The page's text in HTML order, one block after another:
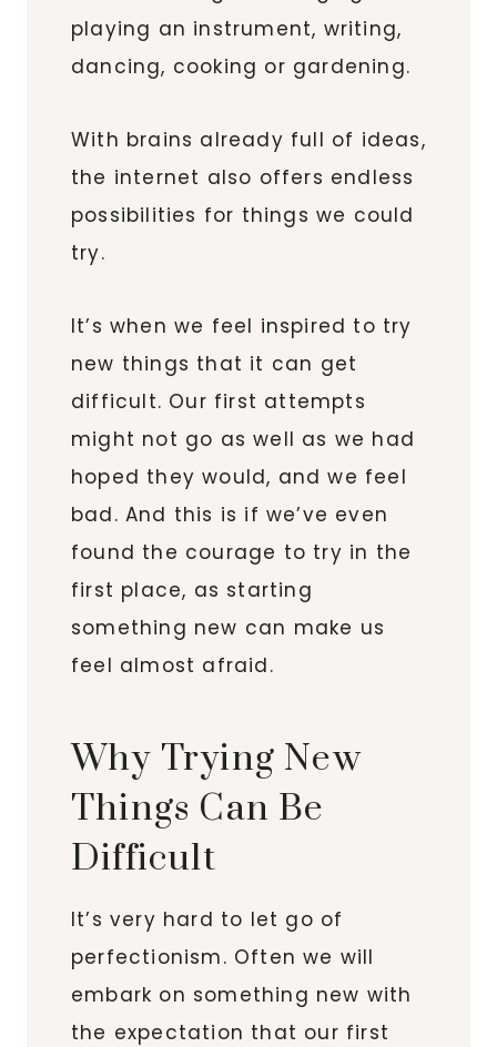
playing an instrument, writing,
dancing, cooking or gardening.
With brains already full of ideas,
the internet also offers endless
possibilities for things we could
try.
It’s when we feel inspired to try
new things that it can get
difficult. Our first attempts
might not go as well as we had
hoped they would, and we feel
bad. And this is if we’ve even
found the courage to try in the
first place, as starting
something new can make us
feel almost afraid.
Why Trying New
Things Can Be
Difficult
It’s very hard to let go of
perfectionism. Often we will
embark on something new with
the expectation that our first